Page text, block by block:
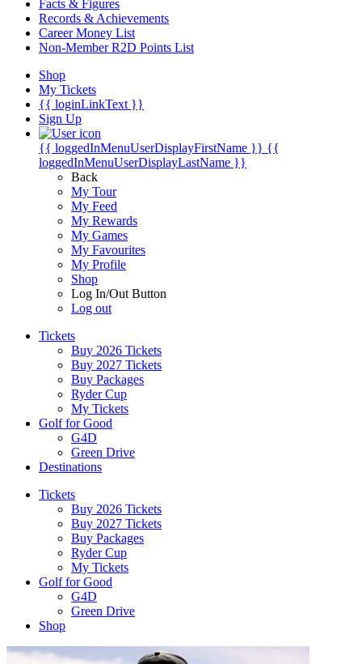
Facts & Figures
Records & Achievements
Career Money List
Non-Member R2D Points List
Shop
My Tickets
{{ loginLinkText }}
Sign Up
{{ loggedInMenuUserDisplayFirstName }} {{
loggedInMenuUserDisplayLastName }}
Back
My Tour
My Feed
My Rewards
My Games
My Favourites
My Profile
Shop
Log In/Out Button
Log out
Tickets
Buy 2026 Tickets
Buy 2027 Tickets
Buy Packages
Ryder Cup
My Tickets
Golf for Good
G4D
Green Drive
Destinations
Tickets
Buy 2026 Tickets
Buy 2027 Tickets
Buy Packages
Ryder Cup
My Tickets
Golf for Good
G4D
Green Drive
Shop